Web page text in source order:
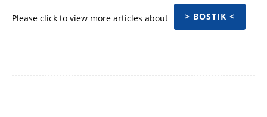
Please click to view more articles about > BOSTIK <